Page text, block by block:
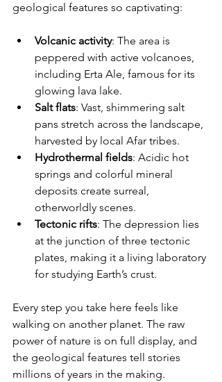
geological features so captivating:
Volcanic activity: The area is
peppered with active volcanoes,
including Erta Ale, famous for its
glowing lava lake.
Salt flats: Vast, shimmering salt
pans stretch across the landscape,
harvested by local Afar tribes.
Hydrothermal fields: Acidic hot
springs and colorful mineral
deposits create surreal,
otherworldly scenes.
Tectonic rifts: The depression lies
at the junction of three tectonic
plates, making it a living laboratory
for studying Earth’s crust.
Every step you take here feels like
walking on another planet. The raw
power of nature is on full display, and
the geological features tell stories
millions of years in the making.